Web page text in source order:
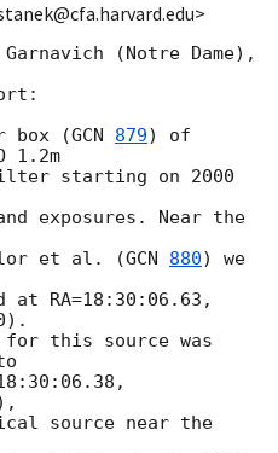
(Notre Dame),
box (GCN 879) of
1.2m
starting on 2000
exposures. Near the
et al. (GCN 880) we
at RA=18:30:06.63,
for this source was
source near the